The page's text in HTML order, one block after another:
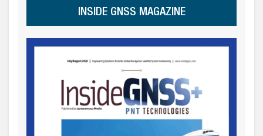
INSIDE GNSS MAGAZINE